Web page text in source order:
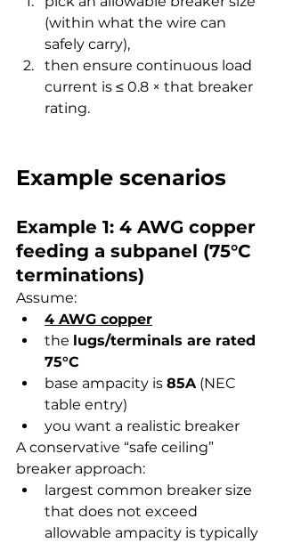
(within what the wire can
safely carry),
then ensure continuous load
current is ≤ 0.8 × that breaker
rating.
Example scenarios
Example 1: 4 AWG copper
feeding a subpanel (75°C
terminations)
Assume:
4 AWG copper
the lugs/terminals are rated
75°C
base ampacity is 85A (NEC
table entry)
you want a realistic breaker
A conservative “safe ceiling”
breaker approach:
largest common breaker size
that does not exceed
allowable ampacity is typically